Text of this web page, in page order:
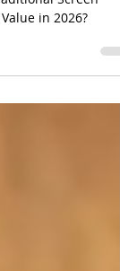
Screen